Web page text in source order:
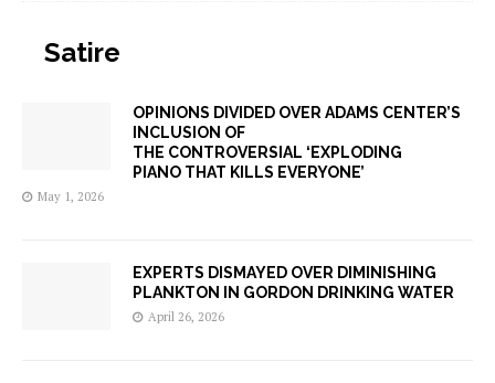
Satire
OPINIONS DIVIDED OVER ADAMS CENTER’S
INCLUSION OF
THE CONTROVERSIAL ‘EXPLODING
PIANO THAT KILLS EVERYONE’
May 1, 2026
EXPERTS DISMAYED OVER DIMINISHING
PLANKTON IN GORDON DRINKING WATER
April 26, 2026